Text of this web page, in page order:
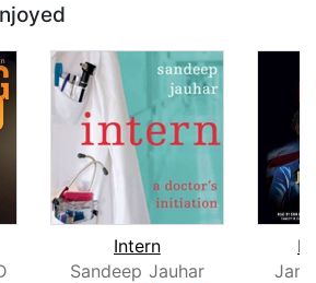
Intern
Sandeep Jauhar